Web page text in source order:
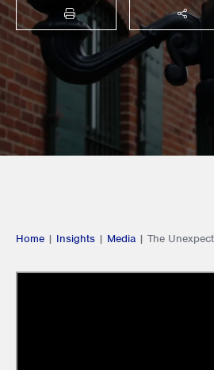
PRINT
Home | Insights | Media | The